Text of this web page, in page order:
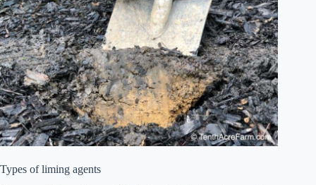
Types of liming agents